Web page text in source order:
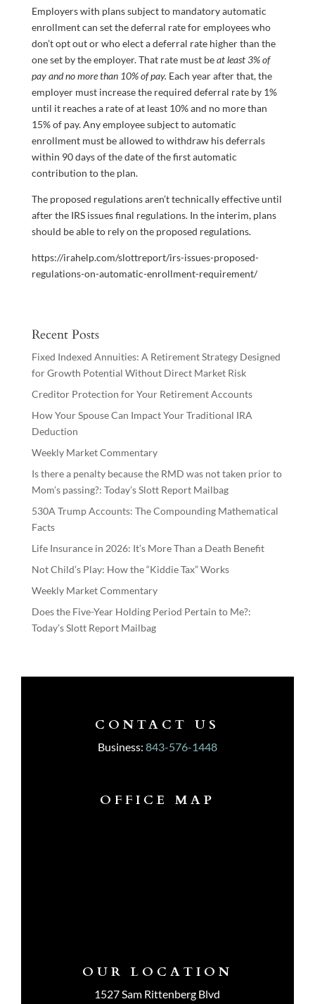
Employers with plans subject to mandatory automatic
enrollment can set the deferral rate for employees who
don’t opt out or who elect a deferral rate higher than the
one set by the employer. That rate must beat least 3% of
pay and no more than 10% of pay. Each year after that, the
employer must increase the required deferral rate by 1%
until it reaches a rate of at least 10% and no more than
15% of pay. Any employee subject to automatic
enrollment must be allowed to withdraw his deferrals
within 90 days of the date of the first automatic
contribution to the plan.
The proposed regulations aren’t technically effective until
after the IRS issues final regulations. In the interim, plans
should be able to rely on the proposed regulations.
https://irahelp.com/slottreport/irs-issues-proposed-
regulations-on-automatic-enrollment-requirement/
Recent Posts
Fixed Indexed Annuities: A Retirement Strategy Designed
for Growth Potential Without Direct Market Risk
Creditor Protection for Your Retirement Accounts
How Your Spouse Can Impact Your Traditional IRA
Deduction
Weekly Market Commentary
Is there a penalty because the RMD was not taken prior to
Mom’s passing?: Today’s Slott Report Mailbag
530A Trump Accounts: The Compounding Mathematical
Facts
Life Insurance in 2026: It’s More Than a Death Benefit
Not Child’s Play: How the “Kiddie Tax” Works
Weekly Market Commentary
Does the Five-Year Holding Period Pertain to Me?:
Today’s Slott Report Mailbag
CONTACT US
Business: 843-576-1448
OFFICE MAP
OUR LOCATION
1527 Sam Rittenberg Blvd